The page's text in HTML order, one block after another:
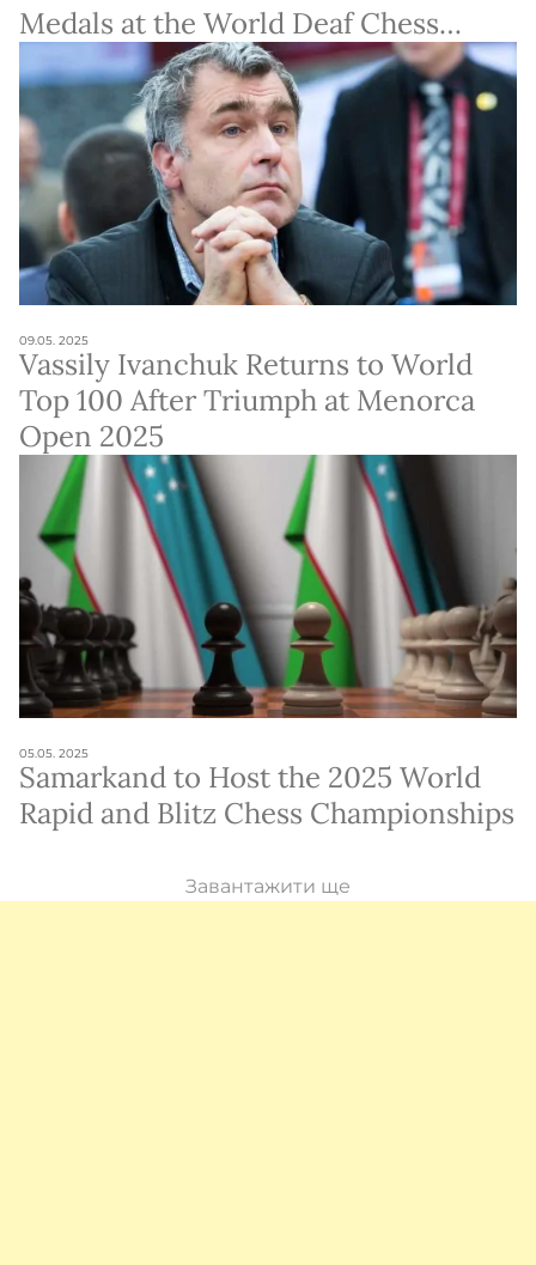
Medals at the World Deaf Chess
Championship
09.05. 2025
Vassily Ivanchuk Returns to World
Top 100 After Triumph at Menorca
Open 2025
05.05. 2025
Samarkand to Host the 2025 World
Rapid and Blitz Chess Championships
Завантажити ще